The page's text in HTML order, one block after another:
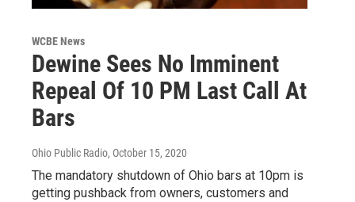
WCBE News
Dewine Sees No Imminent
Repeal Of 10 PM Last Call At
Bars
Ohio Public Radio, October 15, 2020
The mandatory shutdown of Ohio bars at 10pm is
getting pushback from owners, customers and